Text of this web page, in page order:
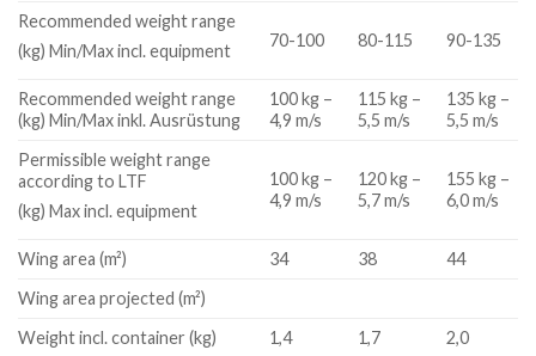
Recommended weight range
(kg) Min/Max incl. equipment
70-100 80-115 90-135
Recommended weight range
(kg) Min/Max inkl. Ausrüstung
100 kg –
4,9 m/s
115 kg –
5,5 m/s
135 kg –
5,5 m/s
Permissible weight range
according to LTF
(kg) Max incl. equipment
100 kg –
4,9 m/s
120 kg –
5,7 m/s
155 kg –
6,0 m/s
Wing area (m²) 34 38
44
Wing area projected (m²)
Weight incl. container (kg)
1,4 1,7 2,0